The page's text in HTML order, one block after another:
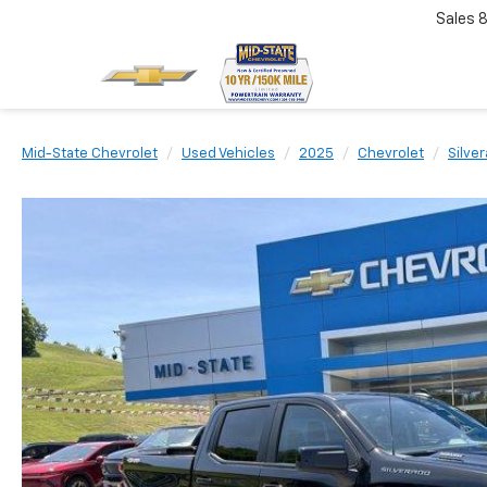
Sales
Mid-State Chevrolet Used Vehicles 2025 Chevrolet